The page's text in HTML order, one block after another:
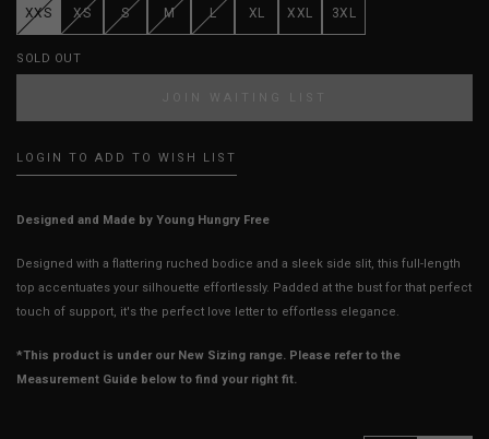
XXS XS S M L XL XXL 3XL
SOLD OUT
JOIN WAITING LIST
LOGIN TO ADD TO WISH LIST
Designed and Made by Young Hungry Free
Designed with a flattering ruched bodice and a sleek side slit, this full-length
top accentuates your silhouette effortlessly. Padded at the bust for that perfect
touch of support, it's the perfect love letter to effortless elegance.
*This product is under our New Sizing range. Please refer to the
Measurement Guide below to find your right fit.